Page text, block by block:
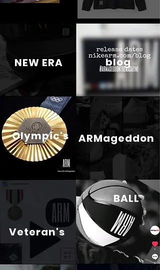
NEW ERA
Olympic's
blog
ARMageddon
Veteran's
BALL